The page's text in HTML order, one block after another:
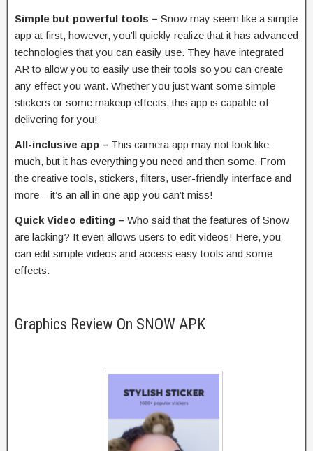
Simple but powerful tools – Snow may seem like a simple
app at first, however, you’ll quickly realize that it has advanced
technologies that you can easily use. They have integrated
AR to allow you to easily use their tools so you can create
any effect you want. Whether you just want some simple
stickers or some makeup effects, this app is capable of
delivering for you!
All-inclusive app – This camera app may not look like
much, but it has everything you need and then some. From
the creative tools, stickers, filters, user-friendly interface and
more – it’s an all in one app you can’t miss!
Quick Video editing – Who said that the features of Snow
are lacking? It even allows users to edit videos! Here, you
can edit simple videos and access easy tools and some
effects.
Graphics Review On SNOW APK